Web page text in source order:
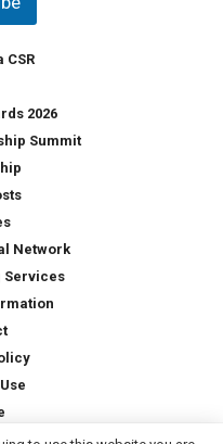
CSR
2026
Summit
Network
Services